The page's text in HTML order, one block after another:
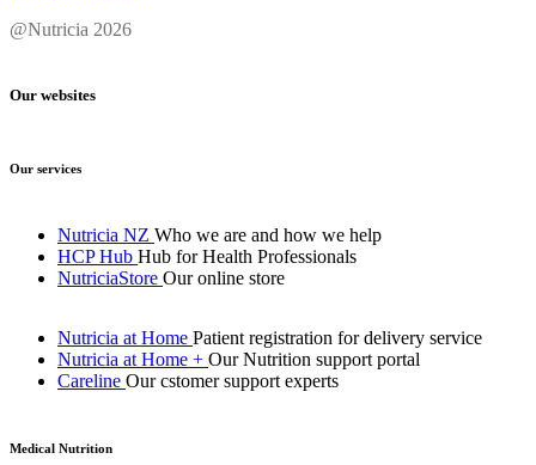
@Nutricia 2026
Our websites
Our services
Nutricia NZ Who we are and how we help
HCP Hub Hub for Health Professionals
NutriciaStore Our online store
Nutricia at Home Patient registration for delivery service
Nutricia at Home + Our Nutrition support portal
Careline Our cstomer support experts
Medical Nutrition